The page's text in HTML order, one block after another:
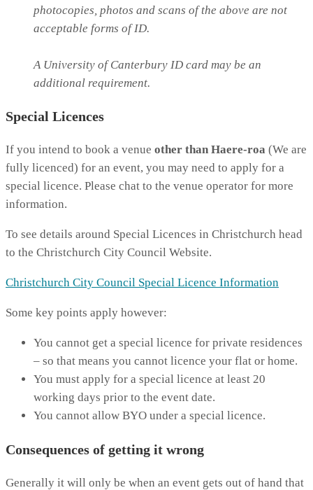
photocopies, photos and scans of the above are not
acceptable forms of ID.
A University of Canterbury ID card may be an
additional requirement.
Special Licences
If you intend to book a venue other than Haere-roa (We are
fully licenced) for an event, you may need to apply for a
special licence. Please chat to the venue operator for more
information.
To see details around Special Licences in Christchurch head
to the Christchurch City Council Website.
Christchurch City Council Special Licence Information
Some key points apply however:
You cannot get a special licence for private residences
– so that means you cannot licence your flat or home.
You must apply for a special licence at least 20
working days prior to the event date.
You cannot allow BYO under a special licence.
Consequences of getting it wrong
Generally it will only be when an event gets out of hand that